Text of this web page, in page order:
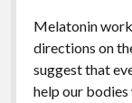
Melatonin
directions on
suggest that
help our